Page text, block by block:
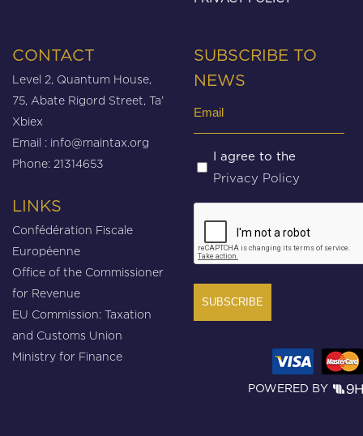
CONTACT
Level 2, Quantum House,
75, Abate Rigord Street, Ta’
Xbiex
Email : info@maintax.org
Phone: 21314653
LINKS
Confédération Fiscale
Européenne
Office of the Commissioner
for Revenue
EU Commission: Taxation
and Customs Union
Ministry for Finance
SUBSCRIBE TO
NEWS
Untitled
(Required)
I agree to the
Privacy Policy
POWERED BY